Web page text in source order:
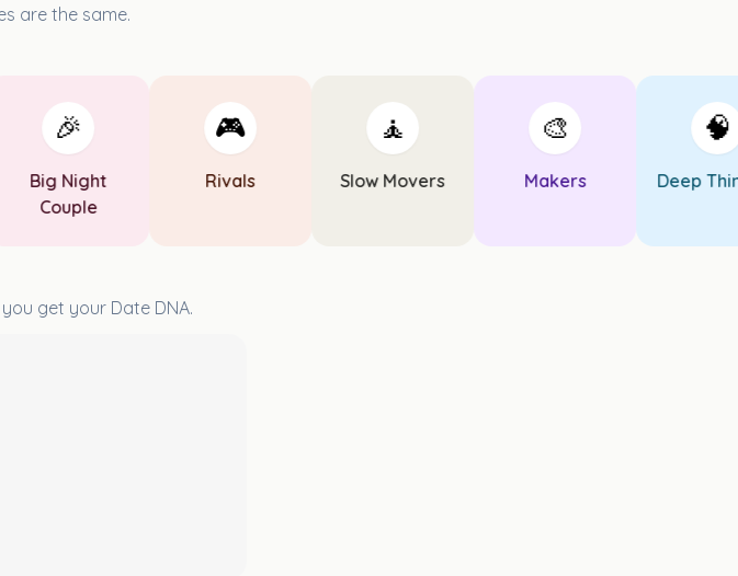
are the same.
🎉
Big Night
Couple
🎮
Rivals
🧘
Slow Movers
🎨
Makers
🧠
Deep
get your Date DNA.